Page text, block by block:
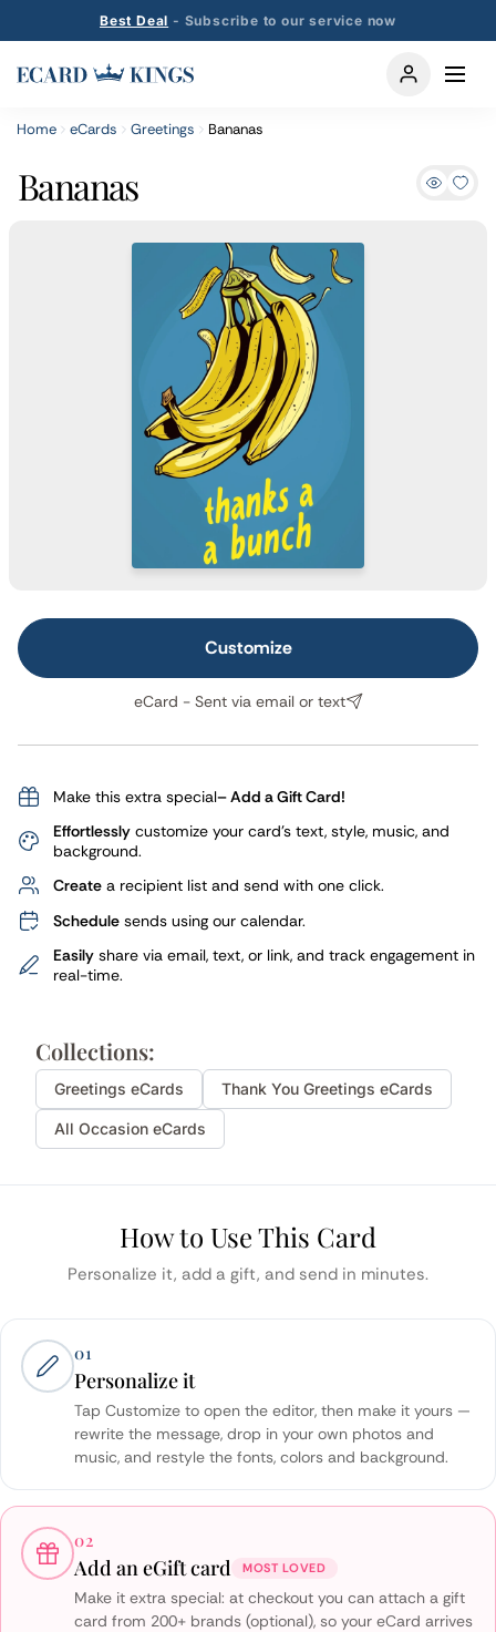
Best Deal - Subscribe to our service now
Home eCards Greetings Bananas
Bananas
Customize
eCard - Sent via email or text
Make this extra special– Add a Gift Card!
Effortlessly customize your card's text, style, music, and
background.
Create a recipient list and send with one click.
Schedule sends using our calendar.
Easily share via email, text, or link, and track engagement in
real-time.
Collections:
Greetings eCards Thank You Greetings eCards
All Occasion eCards
How to Use This Card
Personalize it, add a gift, and send in minutes.
01
Personalize it
Tap Customize to open the editor, then make it yours —
rewrite the message, drop in your own photos and
music, and restyle the fonts, colors and background.
02
Add an eGift card MOST LOVED
Make it extra special: at checkout you can attach a gift
card from 200+ brands (optional), so your eCard arrives